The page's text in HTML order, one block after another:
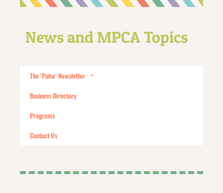
News and MPCA Topics
The ‘Pulse’ Newsletter
Business Directory
Programs
Contact Us